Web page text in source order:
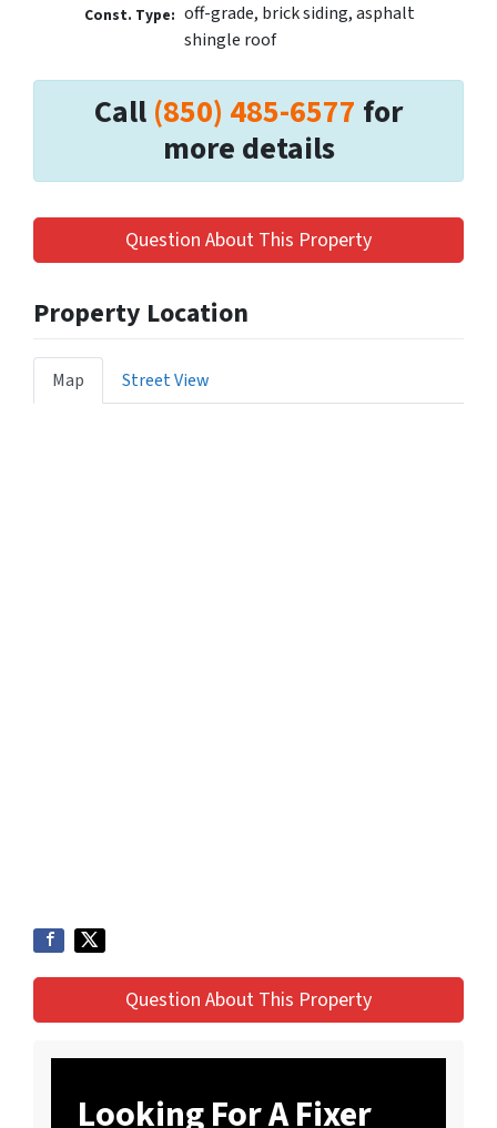
Const. Type: off-grade, brick siding, asphalt
shingle roof
Call (850) 485-6577 for
more details
Question About This Property
Property Location
Map Street View
Question About This Property
Looking For A Fixer